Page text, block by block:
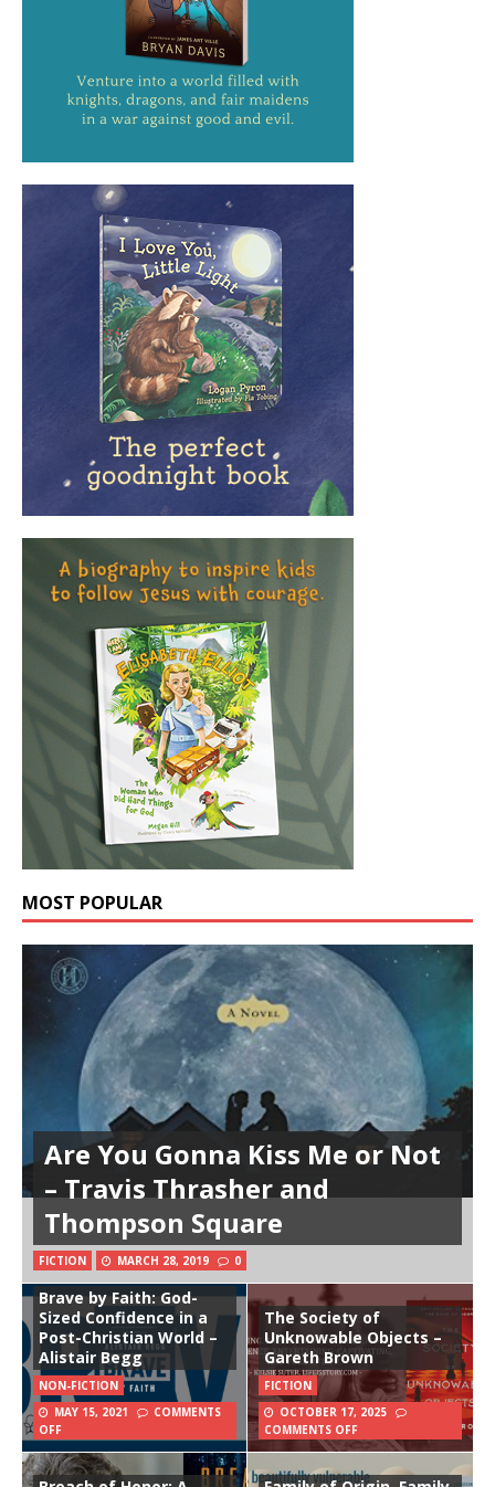
MOST POPULAR
Are You Gonna Kiss Me or Not
– Travis Thrasher and
Thompson Square
FICTION MARCH 28, 2019 0
Brave by Faith: God-
Sized Confidence in a
Post-Christian World –
Alistair Begg
NON-FICTION
MAY 15, 2021
COMMENTS
OFF
The Society of
Unknowable Objects –
Gareth Brown
FICTION
OCTOBER 17, 2025
COMMENTS OFF